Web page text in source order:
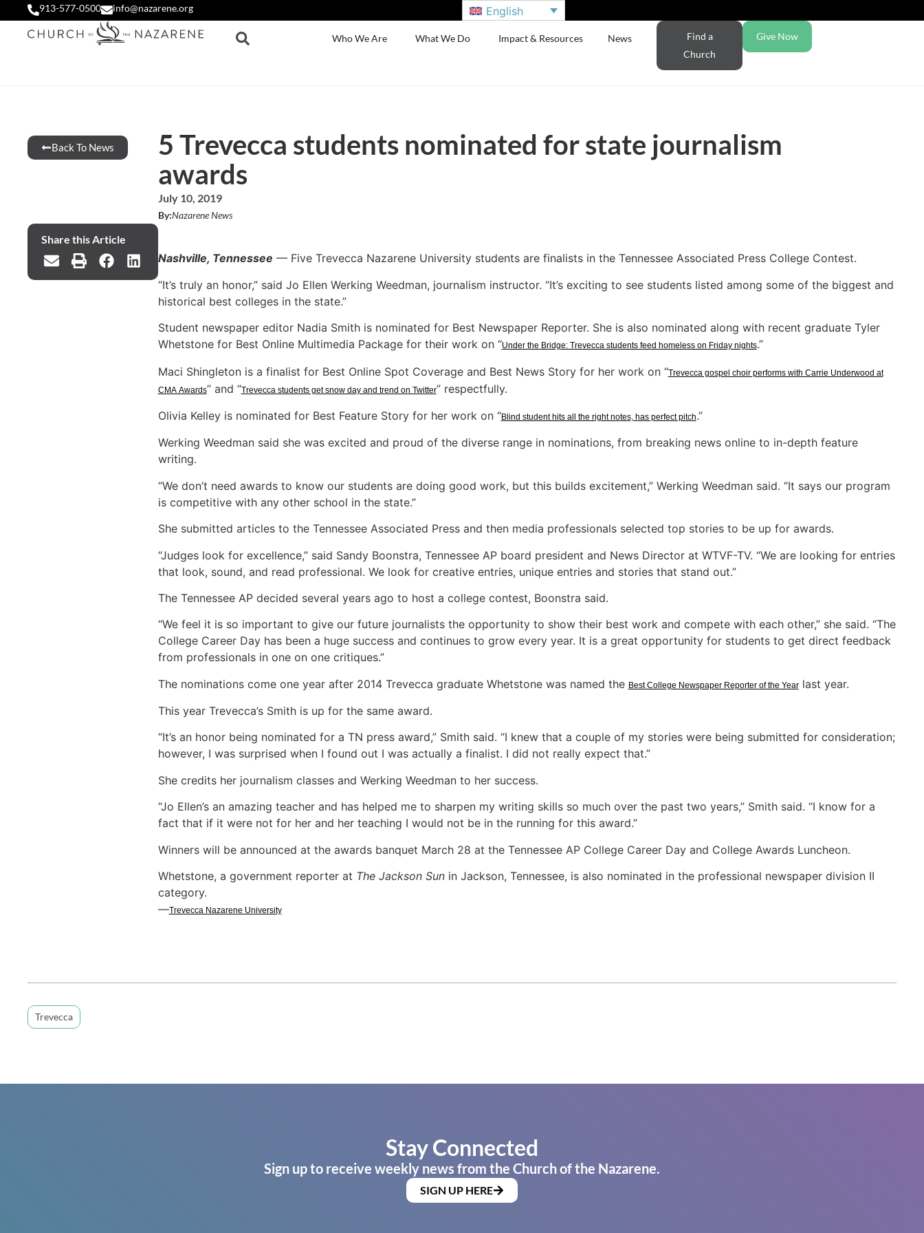
913-577-0500 info@nazarene.org English
Who We Are What We Do Impact & Resources News
Find a
Church
Give Now
Back To News
5 Trevecca students nominated for state journalism
awards
July 10, 2019
By:Nazarene News
Share this Article
Nashville, Tennessee — Five Trevecca Nazarene University students are finalists in the Tennessee Associated Press College Contest.
“It’s truly an honor,” said Jo Ellen Werking Weedman, journalism instructor. “It’s exciting to see students listed among some of the biggest and
historical best colleges in the state.”
Student newspaper editor Nadia Smith is nominated for Best Newspaper Reporter. She is also nominated along with recent graduate Tyler
Whetstone for Best Online Multimedia Package for their work on “Under the Bridge: Trevecca students feed homeless on Friday nights.”
Maci Shingleton is a finalist for Best Online Spot Coverage and Best News Story for her work on “Trevecca gospel choir performs with Carrie Underwood at
CMA Awards” and “Trevecca students get snow day and trend on Twitter” respectfully.
Olivia Kelley is nominated for Best Feature Story for her work on “Blind student hits all the right notes, has perfect pitch.”
Werking Weedman said she was excited and proud of the diverse range in nominations, from breaking news online to in-depth feature
writing.
“We don’t need awards to know our students are doing good work, but this builds excitement,” Werking Weedman said. “It says our program
is competitive with any other school in the state.”
She submitted articles to the Tennessee Associated Press and then media professionals selected top stories to be up for awards.
“Judges look for excellence,” said Sandy Boonstra, Tennessee AP board president and News Director at WTVF-TV. “We are looking for entries
that look, sound, and read professional. We look for creative entries, unique entries and stories that stand out.”
The Tennessee AP decided several years ago to host a college contest, Boonstra said.
“We feel it is so important to give our future journalists the opportunity to show their best work and compete with each other,” she said. “The
College Career Day has been a huge success and continues to grow every year. It is a great opportunity for students to get direct feedback
from professionals in one on one critiques.”
The nominations come one year after 2014 Trevecca graduate Whetstone was named the Best College Newspaper Reporter of the Yearlast year.
This year Trevecca’s Smith is up for the same award.
“It’s an honor being nominated for a TN press award,” Smith said. “I knew that a couple of my stories were being submitted for consideration;
however, I was surprised when I found out I was actually a finalist. I did not really expect that.”
She credits her journalism classes and Werking Weedman to her success.
“Jo Ellen’s an amazing teacher and has helped me to sharpen my writing skills so much over the past two years,” Smith said. “I know for a
fact that if it were not for her and her teaching I would not be in the running for this award.”
Winners will be announced at the awards banquet March 28 at the Tennessee AP College Career Day and College Awards Luncheon.
Whetstone, a government reporter at The Jackson Sunin Jackson, Tennessee, is also nominated in the professional newspaper division II
category.
—Trevecca Nazarene University
Trevecca
Stay Connected
Sign up to receive weekly news from the Church of the Nazarene.
SIGN UP HERE